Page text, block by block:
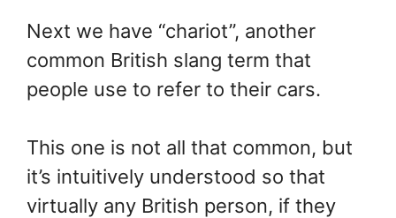
Next we have “chariot”, another
common British slang term that
people use to refer to their cars.
This one is not all that common, but
it’s intuitively understood so that
virtually any British person, if they